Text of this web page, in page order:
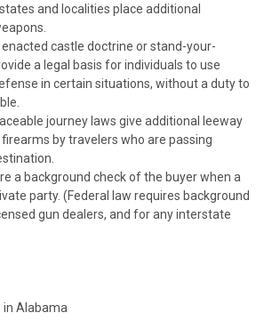
and localities place additional
castle doctrine or stand-your-
a legal basis for individuals to use
in certain situations, without a duty to
journey laws give additional leeway
by travelers who are passing
a background check of the buyer when a
party. (Federal law requires background
gun dealers, and for any interstate
in Alabama